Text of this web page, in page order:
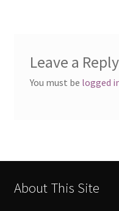
Leave a Reply
You must be logged
About This Site